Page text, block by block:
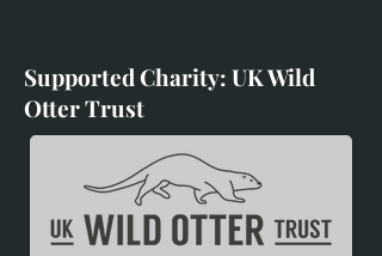
Supported Charity: UK Wild
Otter Trust